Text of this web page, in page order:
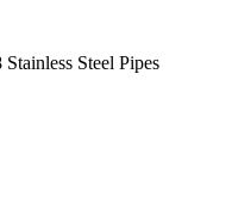
Steel Pipes